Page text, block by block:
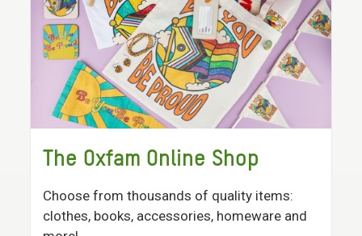
The Oxfam Online Shop
Choose from thousands of quality items:
clothes, books, accessories, homeware and